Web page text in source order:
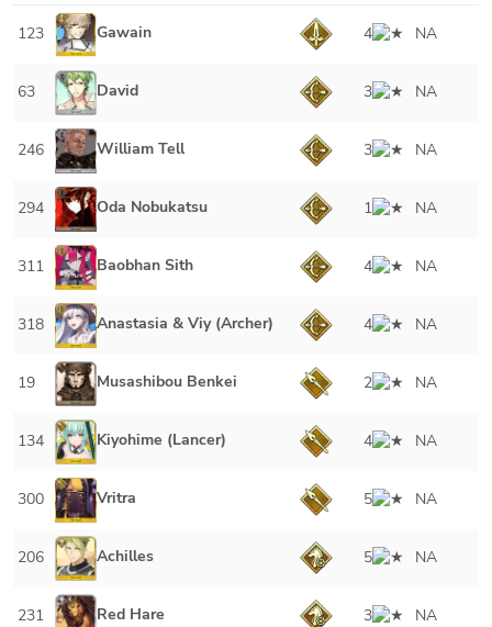
123 Gawain 4 NA
63 David 3 NA
246 William Tell 3 NA
294 Oda Nobukatsu 1 NA
311 Baobhan Sith 4 NA
318 Anastasia & Viy (Archer) 4 NA
19 Musashibou Benkei 2 NA
134 Kiyohime (Lancer) 4 NA
300 Vritra 5 NA
206 Achilles 5 NA
231 Red Hare 3 NA